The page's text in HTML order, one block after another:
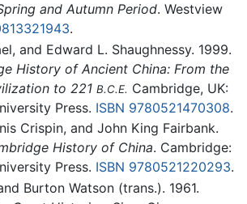
and Autumn Period. Westview
.
and Edward L. Shaughnessy. 1999.
History of Ancient China: From the
to 221 B.C.E. Cambridge, UK:
Press. ISBN 9780521470308.
Crispin, and John King Fairbank.
History of China. Cambridge:
Press. ISBN 9780521220293.
Burton Watson (trans.). 1961.